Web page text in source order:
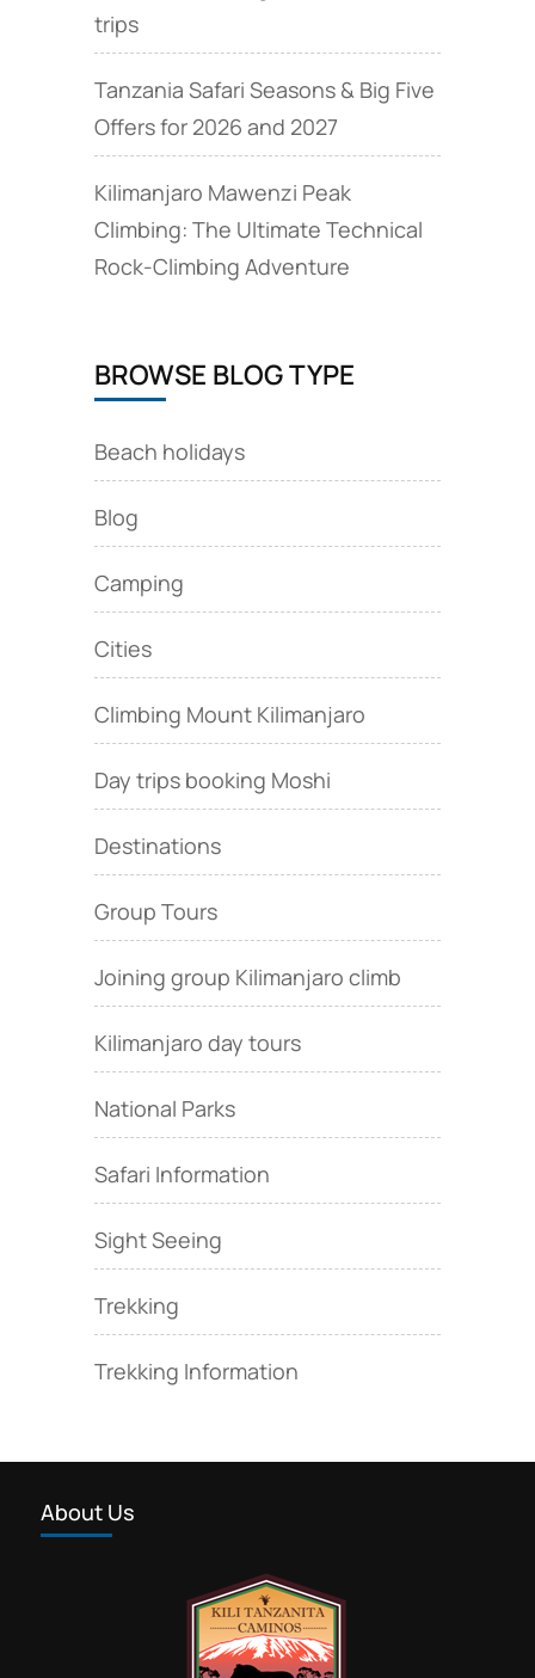
trips
Tanzania Safari Seasons & Big Five
Offers for 2026 and 2027
Kilimanjaro Mawenzi Peak
Climbing: The Ultimate Technical
Rock‑Climbing Adventure
BROWSE BLOG TYPE
Beach holidays
Blog
Camping
Cities
Climbing Mount Kilimanjaro
Day trips booking Moshi
Destinations
Group Tours
Joining group Kilimanjaro climb
Kilimanjaro day tours
National Parks
Safari Information
Sight Seeing
Trekking
Trekking Information
About Us